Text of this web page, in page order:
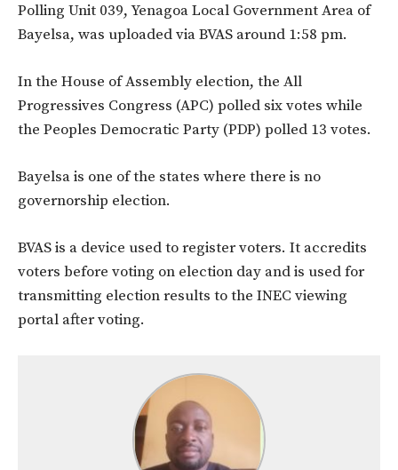
Polling Unit 039, Yenagoa Local Government Area of
Bayelsa, was uploaded via BVAS around 1:58 pm.
In the House of Assembly election, the All
Progressives Congress (APC) polled six votes while
the Peoples Democratic Party (PDP) polled 13 votes.
Bayelsa is one of the states where there is no
governorship election.
BVAS is a device used to register voters. It accredits
voters before voting on election day and is used for
transmitting election results to the INEC viewing
portal after voting.